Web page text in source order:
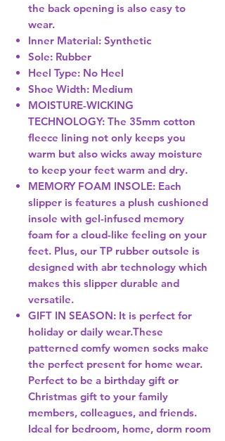
the back opening is also easy to
wear.
Inner Material: Synthetic
Sole: Rubber
Heel Type: No Heel
Shoe Width: Medium
MOISTURE-WICKING
TECHNOLOGY: The 35mm cotton
fleece lining not only keeps you
warm but also wicks away moisture
to keep your feet warm and dry.
MEMORY FOAM INSOLE: Each
slipper is features a plush cushioned
insole with gel-infused memory
foam for a cloud-like feeling on your
feet. Plus, our TP rubber outsole is
designed with abr technology which
makes this slipper durable and
versatile.
GIFT IN SEASON: It is perfect for
holiday or daily wear.These
patterned comfy women socks make
the perfect present for home wear.
Perfect to be a birthday gift or
Christmas gift to your family
members, colleagues, and friends.
Ideal for bedroom, home, dorm room